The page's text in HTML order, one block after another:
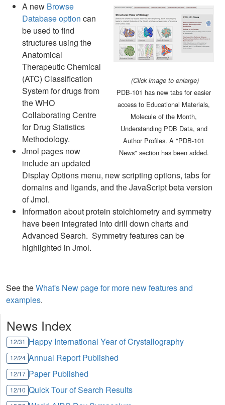
(Click image to enlarge)
PDB-101 has new tabs for easier
access to Educational Materials,
Molecule of the Month,
Understanding PDB Data, and
Author Profiles. A "PDB-101
News" section has been added.
A new Browse
Database option can
be used to find
structures using the
Anatomical
Therapeutic Chemical
(ATC) Classification
System for drugs from
the WHO
Collaborating Centre
for Drug Statistics
Methodology.
Jmol pages now
include an updated
Display Options menu, new scripting options, tabs for
domains and ligands, and the JavaScript beta version
of Jmol.
Information about protein stoichiometry and symmetry
have been integrated into drill down charts and
Advanced Search. Symmetry features can be
highlighted in Jmol.
See theWhat's New page for more new features and
examples.
News Index
12/31 Happy International Year of Crystallography
12/24 Annual Report Published
12/17 Paper Published
12/10 Quick Tour of Search Results